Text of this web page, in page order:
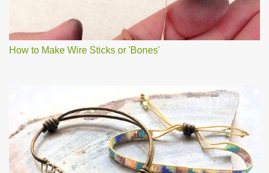
How to Make Wire Sticks or 'Bones'